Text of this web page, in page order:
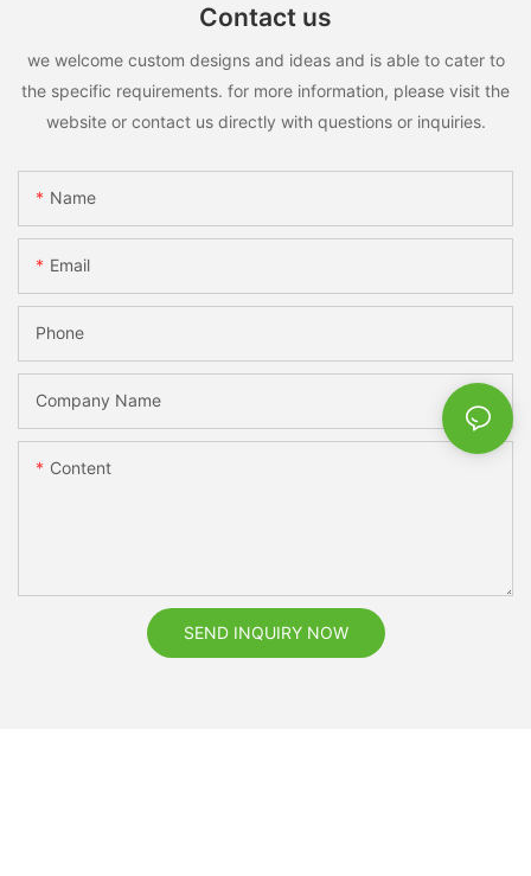
Contact us
we welcome custom designs and ideas and is able to cater to
the specific requirements. for more information, please visit the
website or contact us directly with questions or inquiries.
Name
Email
Phone
Company Name
Content
SEND INQUIRY NOW